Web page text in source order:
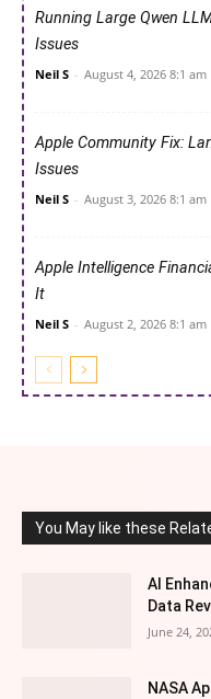
Running Large Qwen
Issues
Neil S - August 4, 2026 8:1 am
Apple Community Fix:
Issues
Neil S - August 3, 2026 8:1 am
Apple Intelligence
It
Neil S - August 2, 2026 8:1 am
You May like these
AI
Data
June 24,
NASA